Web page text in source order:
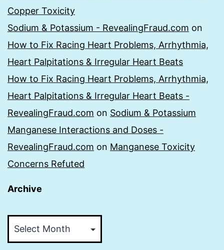
Copper Toxicity
Sodium & Potassium - RevealingFraud.com on
How to Fix Racing Heart Problems, Arrhythmia,
Heart Palpitations & Irregular Heart Beats
How to Fix Racing Heart Problems, Arrhythmia,
Heart Palpitations & Irregular Heart Beats -
RevealingFraud.com on Sodium & Potassium
Manganese Interactions and Doses -
RevealingFraud.com on Manganese Toxicity
Concerns Refuted
Archive